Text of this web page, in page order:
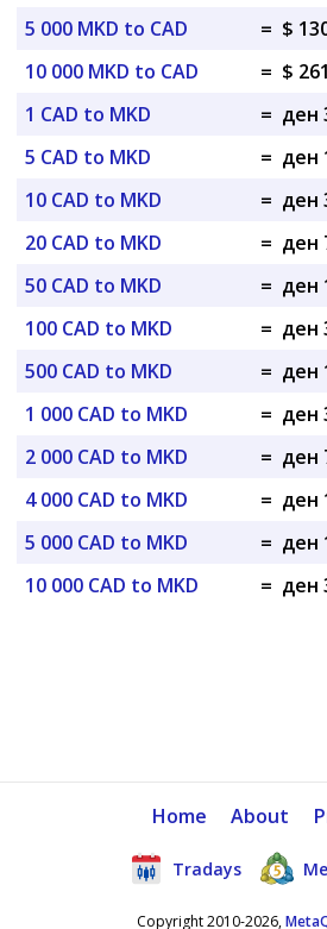
5 000 MKD to CAD
= $
10 000 MKD to CAD
= $
1 CAD to MKD
= ден
5 CAD to MKD
= ден
10 CAD to MKD
= ден
20 CAD to MKD
= ден
50 CAD to MKD
= ден
100 CAD to MKD
= ден
500 CAD to MKD
= ден
1 000 CAD to MKD
= ден
2 000 CAD to MKD
= ден
4 000 CAD to MKD
= ден
5 000 CAD to MKD
= ден
10 000 CAD to MKD
= ден
Home About
Tradays
Copyright 2010-2026,